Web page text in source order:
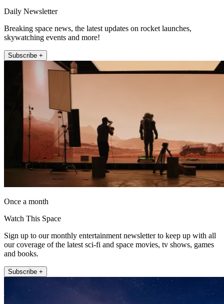
Daily Newsletter
Breaking space news, the latest updates on rocket launches,
skywatching events and more!
Subscribe +
Once a month
Watch This Space
Sign up to our monthly entertainment newsletter to keep up with all
our coverage of the latest sci-fi and space movies, tv shows, games
and books.
Subscribe +